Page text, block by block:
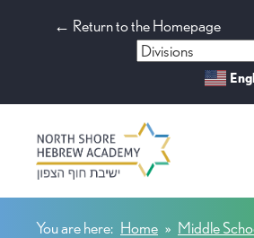
← Return to the Homepage
You are here: Home » Middle